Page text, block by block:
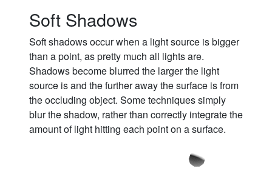
Soft Shadows
Soft shadows occur when a light source is bigger
than a point, as pretty much all lights are.
Shadows become blurred the larger the light
source is and the further away the surface is from
the occluding object. Some techniques simply
blur the shadow, rather than correctly integrate the
amount of light hitting each point on a surface.